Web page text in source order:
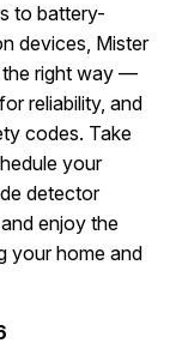
to battery-
devices, Mister
the right way —
reliability, and
codes. Take
your
detector
enjoy the
your home and